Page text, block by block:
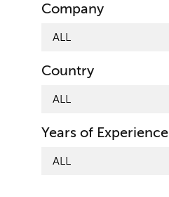
Company
Country
Years of Experience